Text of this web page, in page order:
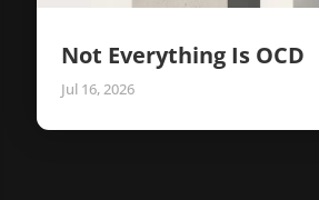
Not Everything Is OCD
Jul 16, 2026